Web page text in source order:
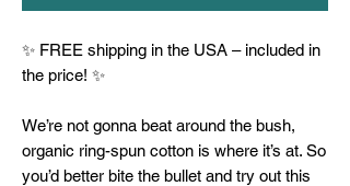
✨ FREE shipping in the USA – included in
the price! ✨
We’re not gonna beat around the bush,
organic ring-spun cotton is where it’s at. So
you’d better bite the bullet and try out this